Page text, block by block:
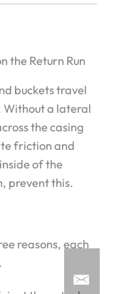
the Return Run
buckets travel
Without a lateral
the casing
friction and
of the
prevent this.
reasons, each